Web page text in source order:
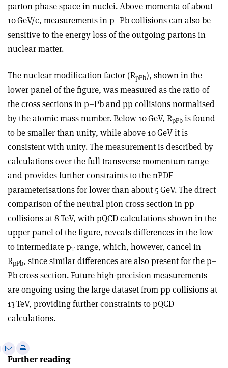
parton phase space in nuclei. Above momenta of about
10 GeV/c, measurements in p–Pb collisions can also be
sensitive to the energy loss of the outgoing partons in
nuclear matter.
The nuclear modification factor (RpPb), shown in the
lower panel of the figure, was measured as the ratio of
the cross sections in p–Pb and pp collisions normalised
by the atomic mass number. Below 10 GeV, RpPb is found
to be smaller than unity, while above 10 GeV it is
consistent with unity. The measurement is described by
calculations over the full transverse momentum range
and provides further constraints to the nPDF
parameterisations for lower than about 5 GeV. The direct
comparison of the neutral pion cross section in pp
collisions at 8 TeV, with pQCD calculations shown in the
upper panel of the figure, reveals differences in the low
to intermediate pT range, which, however, cancel in
RpPb, since similar differences are also present for the p–
Pb cross section. Future high-precision measurements
are ongoing using the large dataset from pp collisions at
13 TeV, providing further constraints to pQCD
calculations.
Further reading
Share
via
Print
this